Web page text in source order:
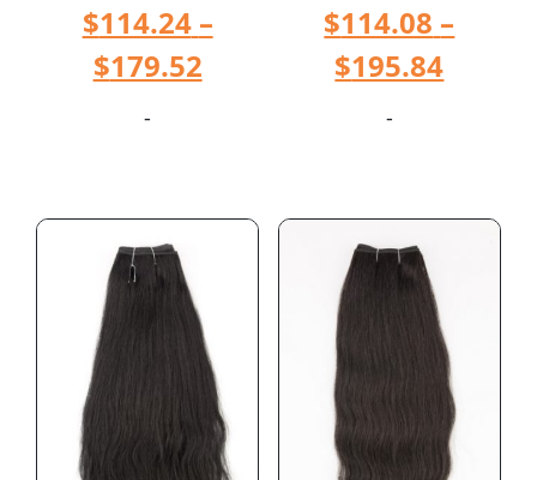
$114.24 –
$179.52
-
$114.08 –
$195.84
-